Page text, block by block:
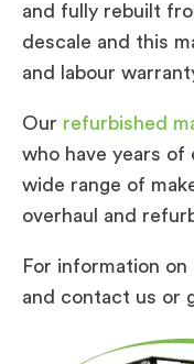
and fully rebuilt
descale and this
and labour
Our refurbished
who have years of
wide range of
overhaul and
For information on
and contact us or